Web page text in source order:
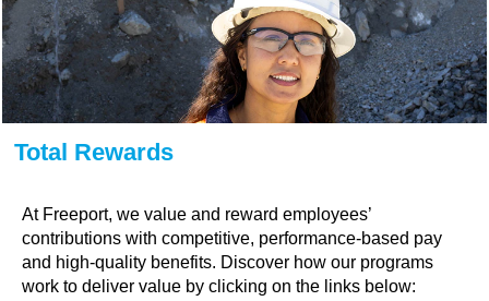
Total Rewards
At Freeport, we value and reward employees’
contributions with competitive, performance-based pay
and high-quality benefits. Discover how our programs
work to deliver value by clicking on the links below: